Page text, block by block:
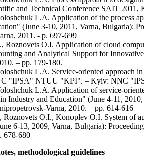
and Technical Conference SAIT
L.A. Application of the process
(June 3-10, 2011, Varna, Bulgaria):
2011. - p. 697-699
Roznovets O.I. Application of cloud
and Analytical Support for
– pp. 179-180.
L.A. Service-oriented approach
"IPSA" NTUU "KPI". – Kyiv: NNC
L.A. Application of service-
Industry and Education" (June 4-11,
Varna, 2010. – pp. 614-616
O.I., Konoplev O.I. System of
6-13, 2009, Varna, Bulgaria):
678-680
methodological guidelines